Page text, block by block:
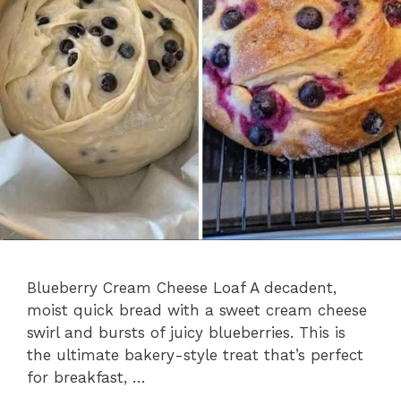
Blueberry Cream Cheese Loaf A decadent,
moist quick bread with a sweet cream cheese
swirl and bursts of juicy blueberries. This is
the ultimate bakery-style treat that’s perfect
for breakfast, …